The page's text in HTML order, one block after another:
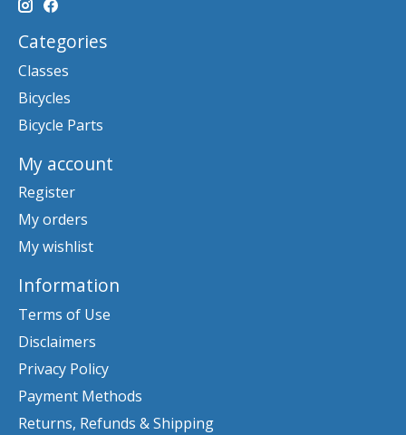
Categories
Classes
Bicycles
Bicycle Parts
My account
Register
My orders
My wishlist
Information
Terms of Use
Disclaimers
Privacy Policy
Payment Methods
Returns, Refunds & Shipping